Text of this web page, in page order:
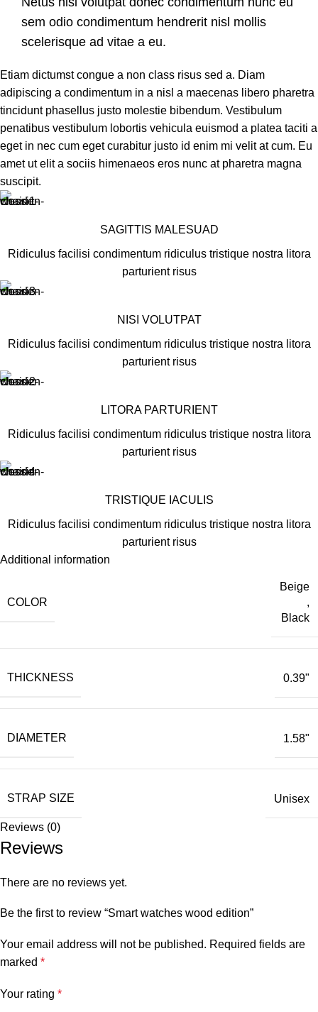
sem odio condimentum hendrerit nisl mollis
scelerisque ad vitae a eu.
Etiam dictumst congue a non class risus sed a. Diam
adipiscing a condimentum in a nisl a maecenas libero pharetra
tincidunt phasellus justo molestie bibendum. Vestibulum
penatibus vestibulum lobortis vehicula euismod a platea taciti a
eget in nec cum eget curabitur justo id enim mi velit at cum. Eu
amet ut elit a sociis himenaeos eros nunc at pharetra magna
suscipit.
SAGITTIS MALESUAD
Ridiculus facilisi condimentum ridiculus tristique nostra litora
parturient risus
NISI VOLUTPAT
Ridiculus facilisi condimentum ridiculus tristique nostra litora
parturient risus
LITORA PARTURIENT
Ridiculus facilisi condimentum ridiculus tristique nostra litora
parturient risus
TRISTIQUE IACULIS
Ridiculus facilisi condimentum ridiculus tristique nostra litora
parturient risus
Additional information
COLOR
Beige
,
Black
THICKNESS 0.39"
DIAMETER 1.58"
STRAP SIZE Unisex
Reviews (0)
Reviews
There are no reviews yet.
Be the first to review “Smart watches wood edition”
Your email address will not be published. Required fields are
marked *
Your rating *